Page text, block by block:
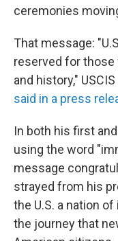
ceremonies
That message:
reserved for those
and history,"
said in a press
In both his first
using the word
message
strayed from his
the U.S. a nation
the journey that